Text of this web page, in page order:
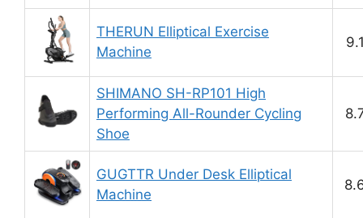
THERUN Elliptical Exercise
Machine
SHIMANO SH-RP101 High
Performing All-Rounder Cycling
Shoe
GUGTTR Under Desk Elliptical
Machine